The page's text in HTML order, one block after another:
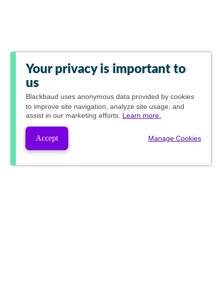
Your privacy is important to
us
Blackbaud uses anonymous data provided by cookies
to improve site navigation, analyze site usage, and
assist in our marketing efforts. Learn more.
Accept Manage Cookies